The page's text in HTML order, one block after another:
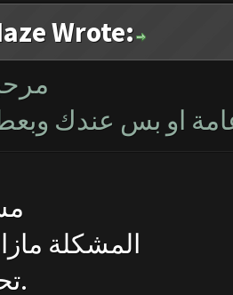
Wrote:
عامة او بس عندك
المشكلة
تحياتي لكم.